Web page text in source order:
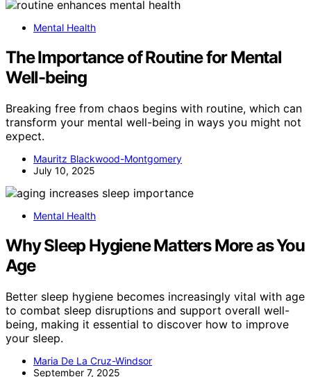
Mental Health
The Importance of Routine for Mental
Well-being
Breaking free from chaos begins with routine, which can
transform your mental well-being in ways you might not
expect.
Mauritz Blackwood-Montgomery
July 10, 2025
Mental Health
Why Sleep Hygiene Matters More as You
Age
Better sleep hygiene becomes increasingly vital with age
to combat sleep disruptions and support overall well-
being, making it essential to discover how to improve
your sleep.
Maria De La Cruz-Windsor
September 7, 2025